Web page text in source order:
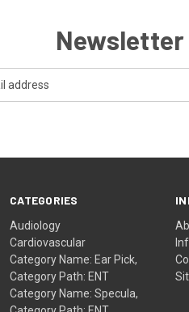
Newsletter
CATEGORIES
Audiology
Cardiovascular
Category Name: Ear Pick,
Category Path: ENT
Category Name: Specula,